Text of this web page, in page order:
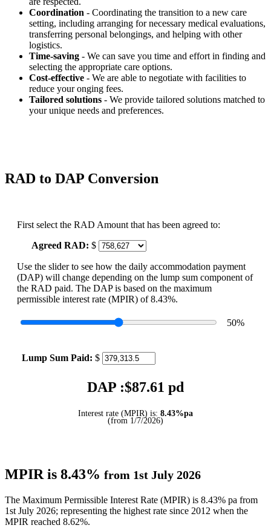
Coordination - Coordinating the transition to a new care
setting, including arranging for necessary medical evaluations,
transferring personal belongings, and helping with other
logistics.
Time-saving - We can save you time and effort in finding and
selecting the appropriate care options.
Cost-effective - We are able to negotiate with facilities to
reduce your onging fees.
Tailored solutions - We provide tailored solutions matched to
your unique needs and preferences.
RAD to DAP Conversion
First select the RAD Amount that has been agreed to:
Agreed RAD: $
Use the slider to see how the daily accommodation payment
(DAP) will change depending on the lump sum component of
the RAD paid. The DAP is based on the maximum
permissible interest rate (MPIR) of 8.43%.
50%
Lump Sum Paid: $
DAP :$87.61 pd
Interest rate (MPIR) is: 8.43%pa
(from 1/7/2026)
MPIR is 8.43% from 1st July 2026
The Maximum Permissible Interest Rate (MPIR) is 8.43% pa from
1st July 2026; representing the highest rate since 2012 when the
MPIR reached 8.62%.